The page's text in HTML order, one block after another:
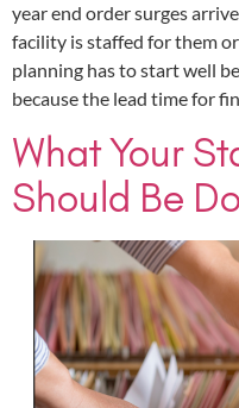
year end order surges
facility is staffed for them
planning has to start well
because the lead time for
What Your
Should Be